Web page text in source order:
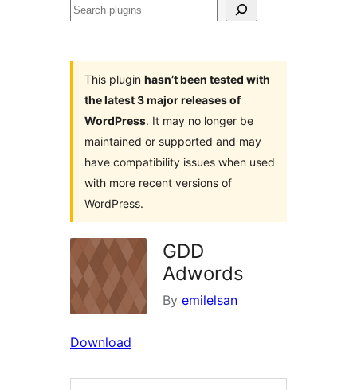
Search
This plugin hasn’t been tested with
the latest 3 major releases of
WordPress. It may no longer be
maintained or supported and may
have compatibility issues when used
with more recent versions of
WordPress.
GDD
Adwords
By emilelsan
Download